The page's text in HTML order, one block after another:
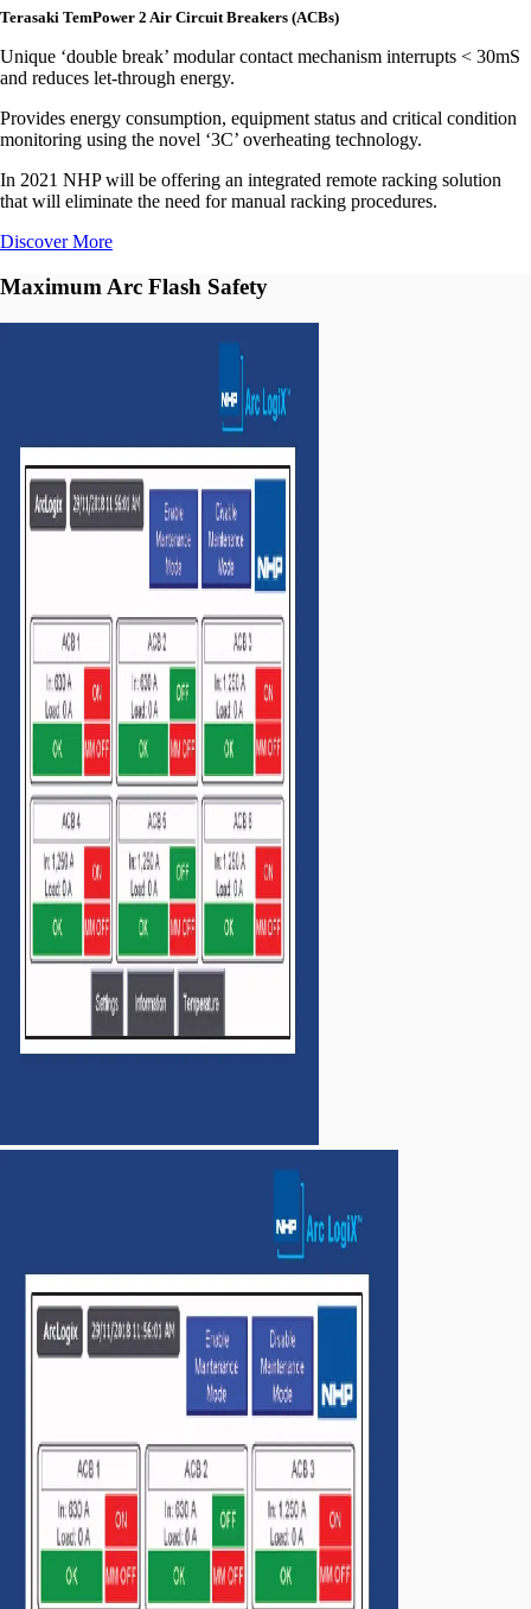
Terasaki TemPower 2 Air Circuit Breakers (ACBs)
Unique ‘double break’ modular contact mechanism interrupts < 30mS
and reduces let-through energy.
Provides energy consumption, equipment status and critical condition
monitoring using the novel ‘3C’ overheating technology.
In 2021 NHP will be offering an integrated remote racking solution
that will eliminate the need for manual racking procedures.
Discover More
Maximum Arc Flash Safety